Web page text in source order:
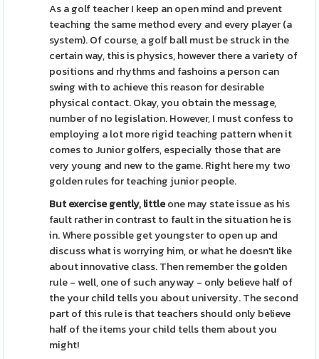
As a golf teacher I keep an open mind and prevent
teaching the same method every and every player (a
system). Of course, a golf ball must be struck in the
certain way, this is physics, however there a variety of
positions and rhythms and fashoins a person can
swing with to achieve this reason for desirable
physical contact. Okay, you obtain the message,
number of no legislation. However, I must confess to
employing a lot more rigid teaching pattern when it
comes to Junior golfers, especially those that are
very young and new to the game. Right here my two
golden rules for teaching junior people.
But exercise gently, littleone may state issue as his
fault rather in contrast to fault in the situation he is
in. Where possible get youngster to open up and
discuss what is worrying him, or what he doesn't like
about innovative class. Then remember the golden
rule - well, one of such anyway - only believe half of
the your child tells you about university. The second
part of this rule is that teachers should only believe
half of the items your child tells them about you
might!